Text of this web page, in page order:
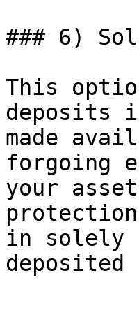
### 6)
This
deposits
made
forgoing
your
in solely